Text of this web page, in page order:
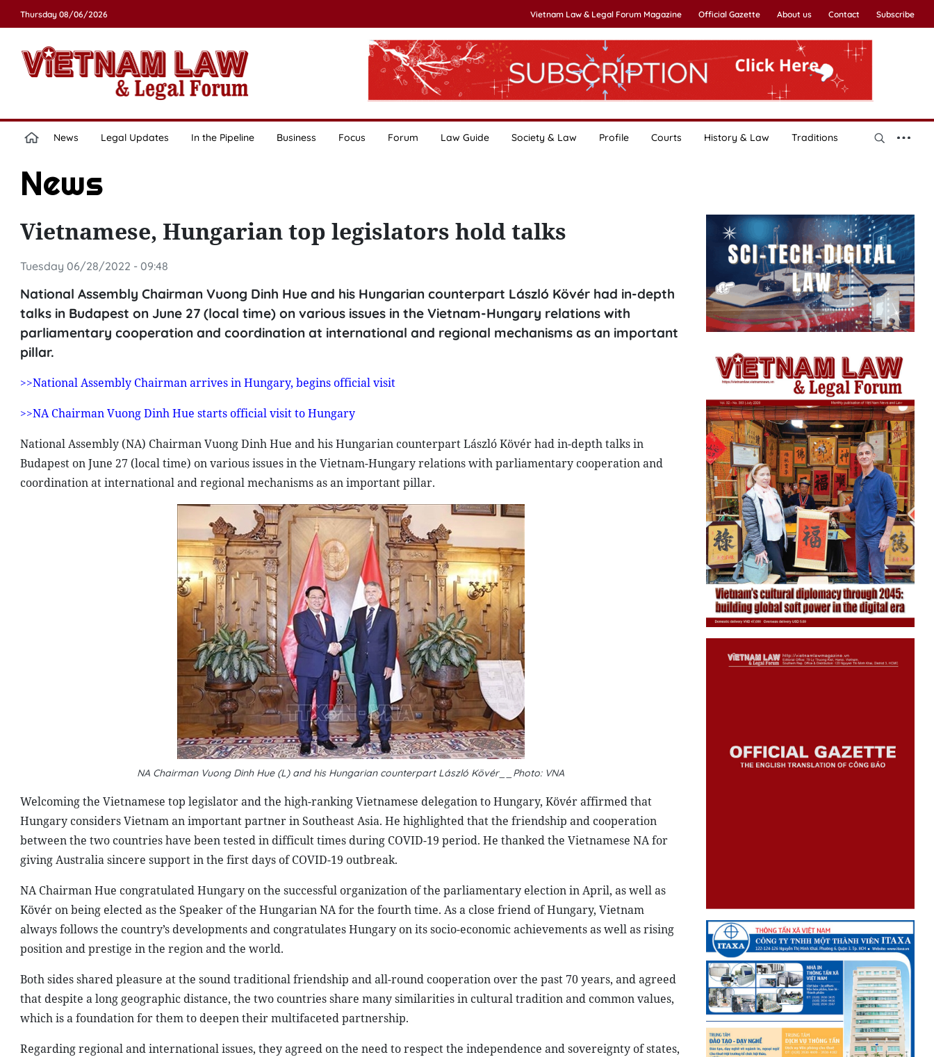
Thursday 08/06/2026 Vietnam Law & Legal Forum Magazine Official Gazette About us Contact Subscribe
News Legal Updates In the Pipeline Business Focus Forum Law Guide Society & Law Profile Courts History & Law Traditions
News
Vietnamese, Hungarian top legislators hold talks
Tuesday 06/28/2022 - 09:48
National Assembly Chairman Vuong Dinh Hue and his Hungarian counterpart László Kövér had in-depth
talks in Budapest on June 27 (local time) on various issues in the Vietnam-Hungary relations with
parliamentary cooperation and coordination at international and regional mechanisms as an important
pillar.
>>National Assembly Chairman arrives in Hungary, begins official visit
>>NA Chairman Vuong Dinh Hue starts official visit to Hungary
National Assembly (NA) Chairman Vuong Dinh Hue and his Hungarian counterpart László Kövér had in-depth talks in
Budapest on June 27 (local time) on various issues in the Vietnam-Hungary relations with parliamentary cooperation and
coordination at international and regional mechanisms as an important pillar.
NA Chairman Vuong Dinh Hue (L) and his Hungarian counterpart László Kövér__Photo: VNA
Welcoming the Vietnamese top legislator and the high-ranking Vietnamese delegation to Hungary, Kövér affirmed that
Hungary considers Vietnam an important partner in Southeast Asia. He highlighted that the friendship and cooperation
between the two countries have been tested in difficult times during COVID-19 period. He thanked the Vietnamese NA for
giving Australia sincere support in the first days of COVID-19 outbreak.
NA Chairman Hue congratulated Hungary on the successful organization of the parliamentary election in April, as well as
Kövér on being elected as the Speaker of the Hungarian NA for the fourth time. As a close friend of Hungary, Vietnam
always follows the country’s developments and congratulates Hungary on its socio-economic achievements as well as rising
position and prestige in the region and the world.
Both sides shared pleasure at the sound traditional friendship and all-round cooperation over the past 70 years, and agreed
that despite a long geographic distance, the two countries share many similarities in cultural tradition and common values,
which is a foundation for them to deepen their multifaceted partnership.
Regarding regional and international issues, they agreed on the need to respect the independence and sovereignty of states,